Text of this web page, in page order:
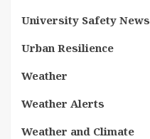
University Safety News
Urban Resilience
Weather
Weather Alerts
Weather and Climate